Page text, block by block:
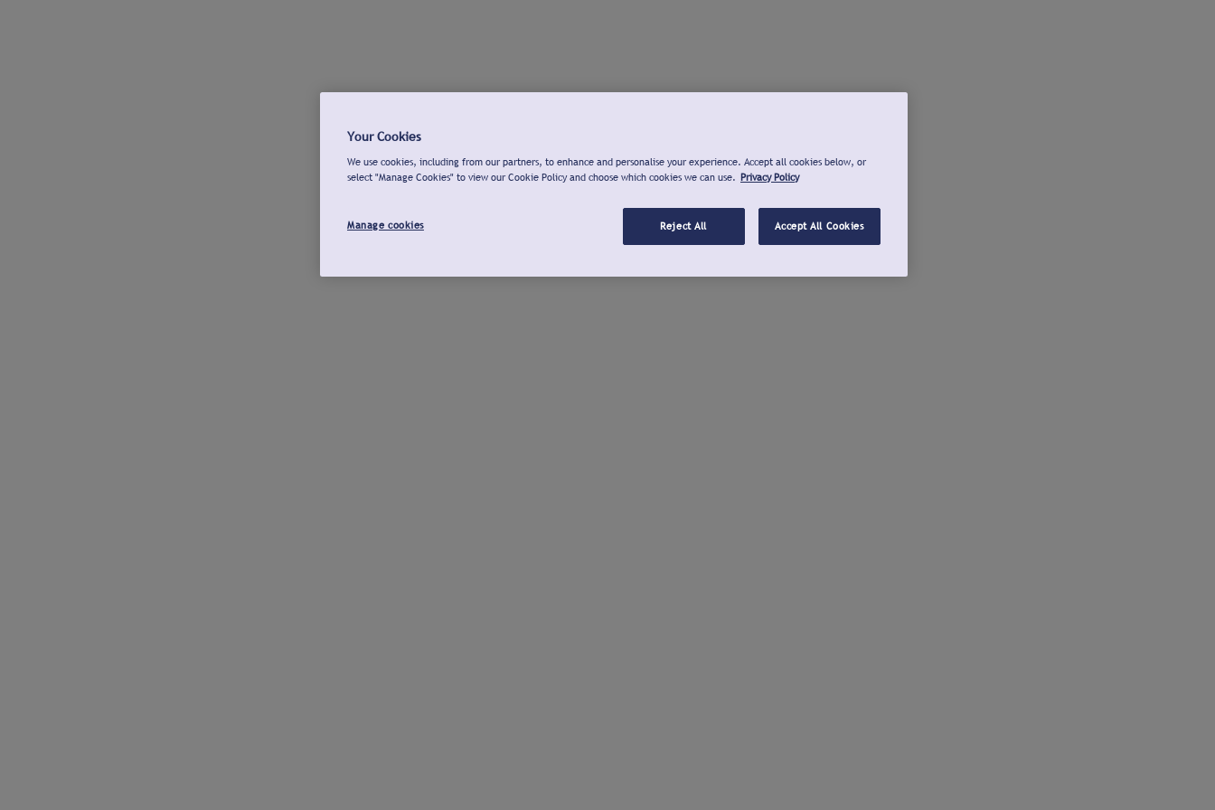
Your Cookies
We use cookies, including from our partners, to enhance and personalise your experience. Accept all cookies below, or
select "Manage Cookies" to view our Cookie Policy and choose which cookies we can use. Privacy Policy
Manage cookies Reject All Accept All Cookies